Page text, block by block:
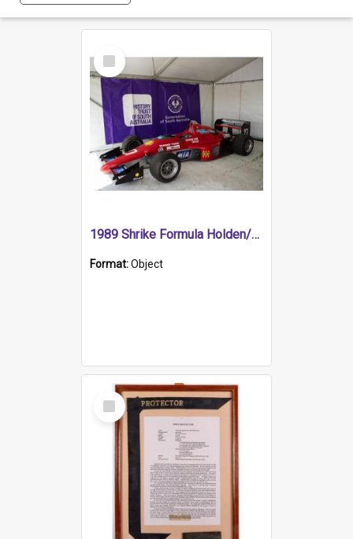
Select
Item
1989 Shrike Formula Holden/Brabham NB89H
Format:Object
Select
Item